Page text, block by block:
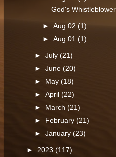
God's Whistleblower
►Aug 02(1)
►Aug 01(1)
►July(21)
►June(20)
►
May(18)
►April(22)
►
March(21)
►
February(21)
►January(23)
► 2023 (117)